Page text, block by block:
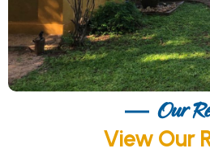
Our
View Our